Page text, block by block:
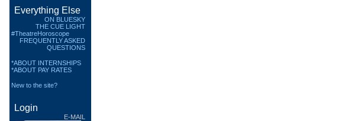
Everything Else
ON BLUESKY
THE CUE LIGHT
#TheatreHoroscope
FREQUENTLY ASKED
QUESTIONS
*ABOUT INTERNSHIPS
*ABOUT PAY RATES
New to the site?
Login
E-MAIL